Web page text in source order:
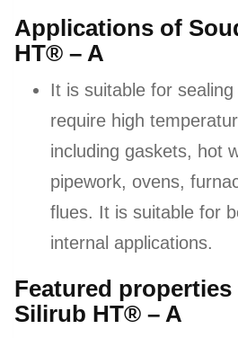
Applications of
HT® – A
It is suitable for
require high
including gaskets, hot
pipework, ovens,
flues. It is suitable for
internal applications.
Featured
Silirub HT® – A